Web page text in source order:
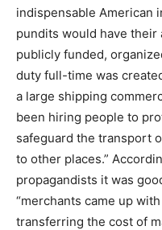
indispensable American
pundits would have their
publicly funded,
duty full-time was
a large shipping
been hiring people to
safeguard the transport
to other places.”
propagandists it was
“merchants came up
transferring the cost of